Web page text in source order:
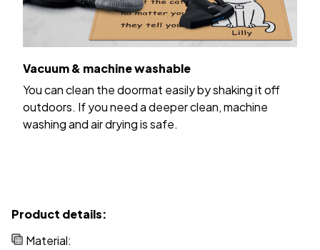
Vacuum & machine washable
You can clean the doormat easily by shaking it off
outdoors. If you need a deeper clean, machine
washing and air drying is safe.
Product details:
Material: